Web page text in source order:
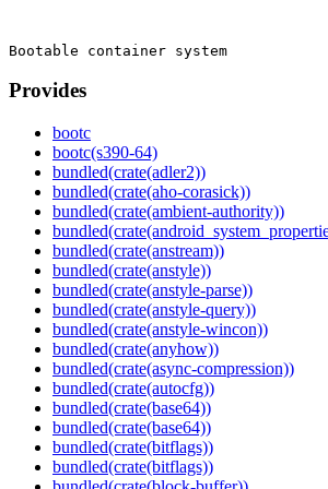
Provides
bootc
bootc(s390-64)
bundled(crate(adler2))
bundled(crate(aho-corasick))
bundled(crate(ambient-authority))
bundled(crate(anstream))
bundled(crate(anstyle))
bundled(crate(anstyle-parse))
bundled(crate(anstyle-query))
bundled(crate(anstyle-wincon))
bundled(crate(anyhow))
bundled(crate(async-compression))
bundled(crate(autocfg))
bundled(crate(base64))
bundled(crate(base64))
bundled(crate(bitflags))
bundled(crate(bitflags))